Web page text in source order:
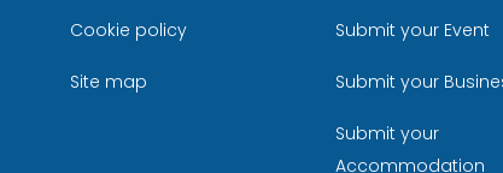
Cookie policy
Site map
Submit your Event
Submit your
Submit your
Accommodation